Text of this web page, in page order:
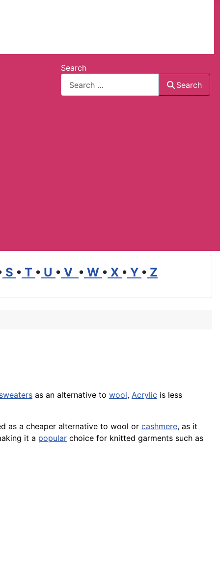
Search
Search
S • T • U • V • W • X • Y • Z
sweaters as an alternative to wool, Acrylic is less
as a cheaper alternative to wool or cashmere, as it
it a popular choice for knitted garments such as